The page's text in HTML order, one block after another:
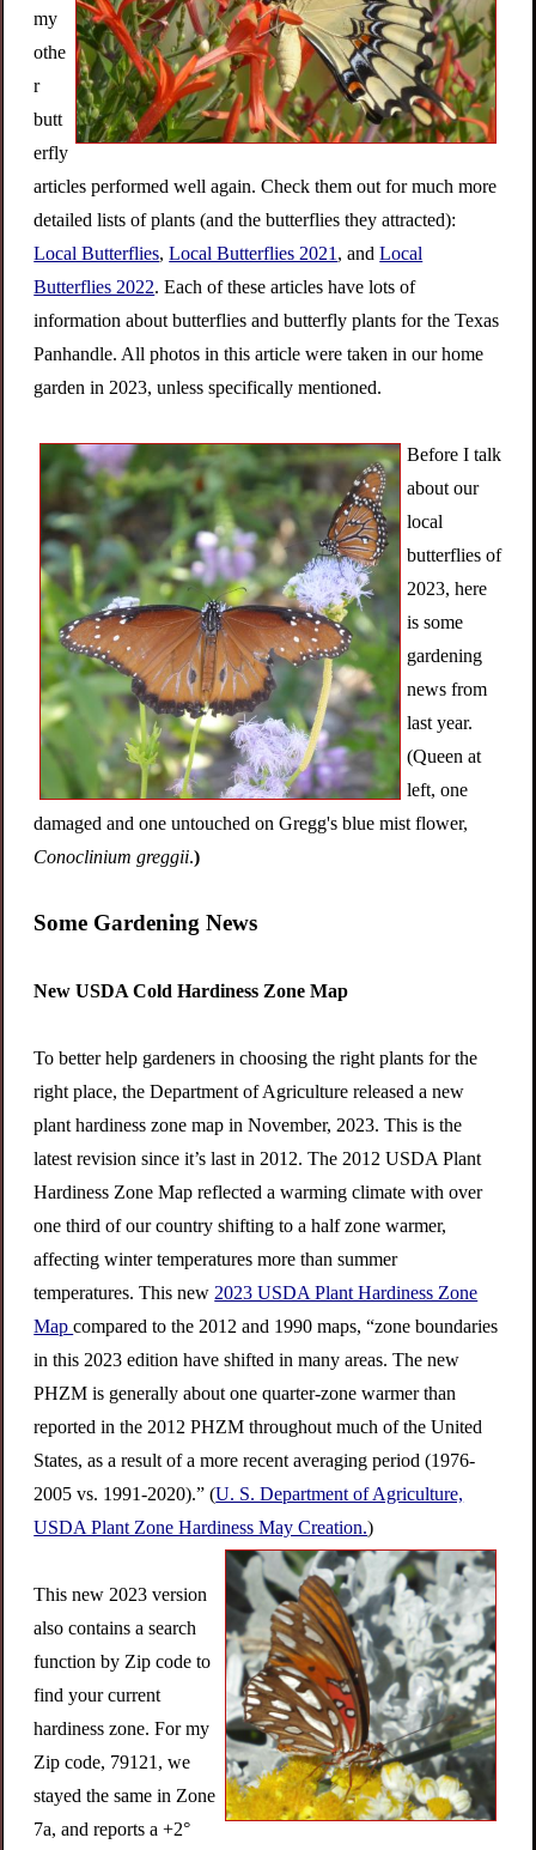
my
othe
r
butt
erfly
articles performed well again. Check them out for much more
detailed lists of plants (and the butterflies they attracted):
Local Butterflies,Local Butterflies 2021 , andLocal
Butterflies 2022. Each of these articles have lots of
information aboutbutterflies and butterfly plants for the Texas
Panhandle. All photos in this article were taken in our home
garden in 2023, unless specifically mentioned.
Before I talk
about our
local
butterflies of
2023, here
is some
gardening
news from
last year.
(Queen at
left, one
damaged and one untouched on Gregg's blue mist flower,
Conoclinium greggii.)
Some Gardening News
New USDA Cold Hardiness Zone Map
To better help gardeners in choosing the right plants for the
right place, the Department of Agriculture released a new
plant hardiness zone map in November, 2023. This is the
latest revision since it’s last in 2012. The 2012 USDA Plant
Hardiness Zone Map reflected a warming climate with over
one third of our country shifting to a half zone warmer,
affecting winter temperatures more than summer
temperatures. This new 2023 USDA Plant Hardiness Zone
Mapcompared to the 2012 and 1990 maps, “zone boundaries
in this 2023 edition have shifted in many areas. The new
PHZM is generally about one quarter-zone warmer than
reported in the 2012 PHZM throughout much of the United
States, as a result of a more recent averaging period (1976-
2005 vs. 1991-2020).” (U. S. Department of Agriculture,
USDA Plant Zone Hardiness May Creation.)
This new 2023 version
also contains a search
function by Zip code to
find your current
hardiness zone. For my
Zip code, 79121, we
stayed the same in Zone
7a, and reports a +2°